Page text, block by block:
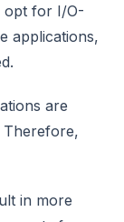
opt for I/O-
applications,
are
Therefore,
in more